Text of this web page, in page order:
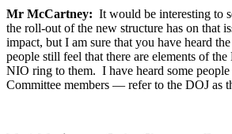
Mr McCartney: It would be interesting to
the roll-out of the new structure has on that
impact, but I am sure that you have heard
people still feel that there are elements of
NIO ring to them. I have heard some
Committee members — refer to the DOJ as